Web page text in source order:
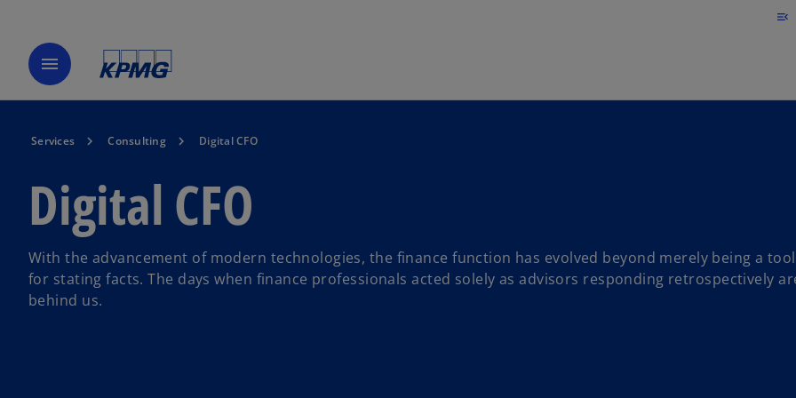
menu_open
menu
Services Consulting Digital CFO
Digital CFO
With the advancement of modern technologies, the finance function has evolved beyond merely being a tool
for stating facts. The days when finance professionals acted solely as advisors responding retrospectively
behind us.